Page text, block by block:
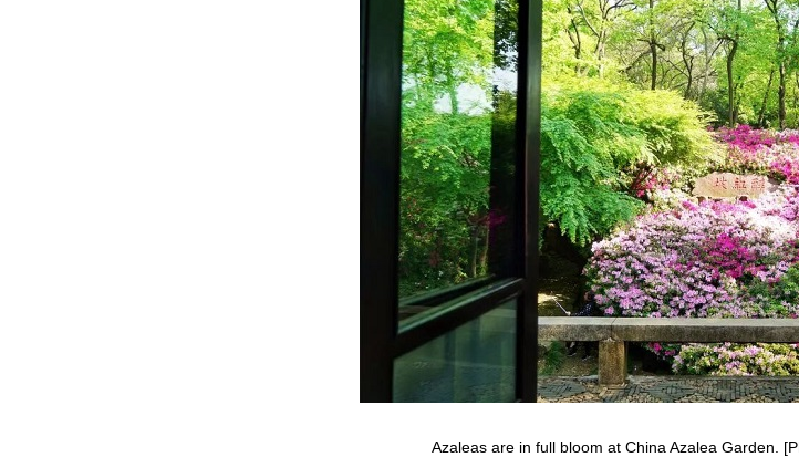
Azaleas are in full bloom at China Azalea Garden.